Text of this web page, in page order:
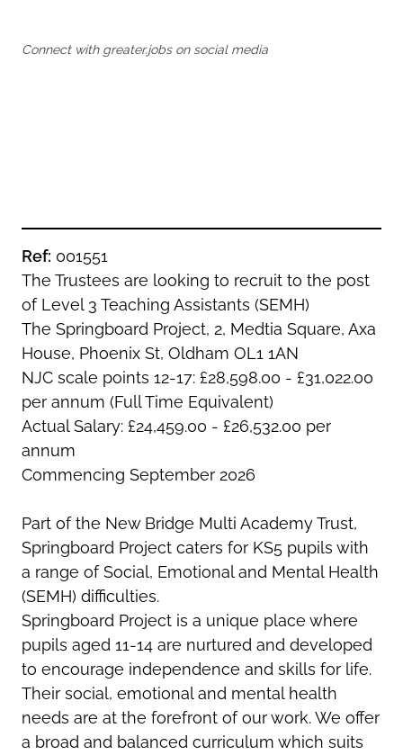
Salford
Yorkshire
Connect with greater.jobs on social media
Ref: 001551
The Trustees are looking to recruit to the post
of Level 3 Teaching Assistants (SEMH)
The Springboard Project, 2, Medtia Square, Axa
House, Phoenix St, Oldham OL1 1AN
NJC scale points 12-17: £28,598.00 - £31,022.00
per annum (Full Time Equivalent)
Actual Salary: £24,459.00 - £26,532.00 per
annum
Commencing September 2026
Part of the New Bridge Multi Academy Trust,
Springboard Project caters for KS5 pupils with
a range of Social, Emotional and Mental Health
(SEMH) difficulties.
Springboard Project is a unique place where
pupils aged 11-14 are nurtured and developed
to encourage independence and skills for life.
Their social, emotional and mental health
needs are at the forefront of our work. We offer
a broad and balanced curriculum which suits